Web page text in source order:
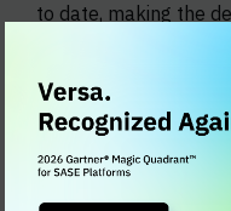
to date, making the
automatically
microsegment to
communicate with
Then, if the device's
after the SASE client
first-hop SASE